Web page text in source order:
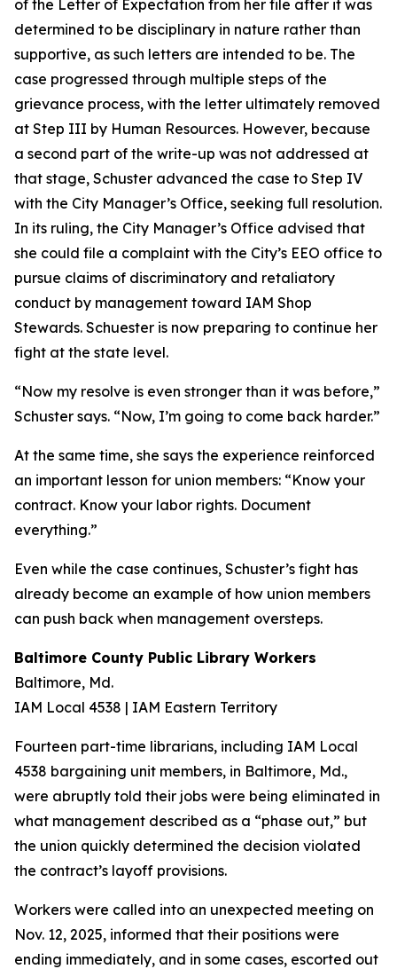
of the Letter of Expectation from her file after it was
determined to be disciplinary in nature rather than
supportive, as such letters are intended to be. The
case progressed through multiple steps of the
grievance process, with the letter ultimately removed
at Step III by Human Resources. However, because
a second part of the write-up was not addressed at
that stage, Schuster advanced the case to Step IV
with the City Manager’s Office, seeking full resolution.
In its ruling, the City Manager’s Office advised that
she could file a complaint with the City’s EEO office to
pursue claims of discriminatory and retaliatory
conduct by management toward IAM Shop
Stewards. Schuester is now preparing to continue her
fight at the state level.
“Now my resolve is even stronger than it was before,”
Schuster says. “Now, I’m going to come back harder.”
At the same time, she says the experience reinforced
an important lesson for union members: “Know your
contract. Know your labor rights. Document
everything.”
Even while the case continues, Schuster’s fight has
already become an example of how union members
can push back when management oversteps.
Baltimore County Public Library Workers
Baltimore, Md.
IAM Local 4538 | IAM Eastern Territory
Fourteen part-time librarians, including IAM Local
4538 bargaining unit members, in Baltimore, Md.,
were abruptly told their jobs were being eliminated in
what management described as a “phase out,” but
the union quickly determined the decision violated
the contract’s layoff provisions.
Workers were called into an unexpected meeting on
Nov. 12, 2025, informed that their positions were
ending immediately, and in some cases, escorted out